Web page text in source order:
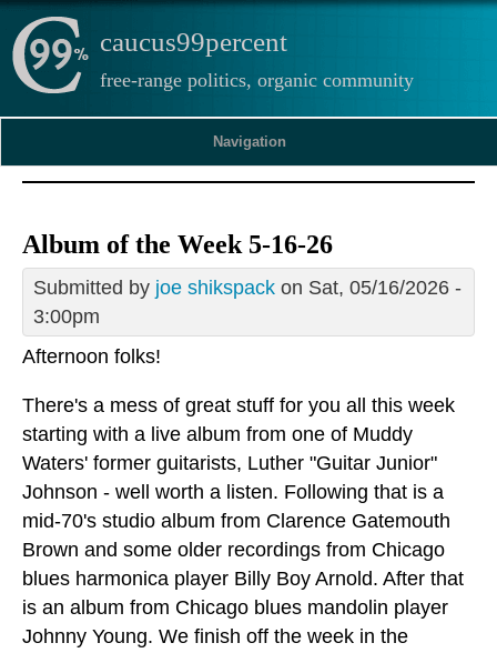
caucus99percent
free-range politics, organic community
Navigation
Album of the Week 5-16-26
Submitted by joe shikspack on Sat, 05/16/2026 -
3:00pm
Afternoon folks!
There's a mess of great stuff for you all this week
starting with a live album from one of Muddy
Waters' former guitarists, Luther "Guitar Junior"
Johnson - well worth a listen. Following that is a
mid-70's studio album from Clarence Gatemouth
Brown and some older recordings from Chicago
blues harmonica player Billy Boy Arnold. After that
is an album from Chicago blues mandolin player
Johnny Young. We finish off the week in the